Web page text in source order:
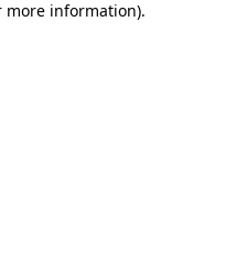
more information).